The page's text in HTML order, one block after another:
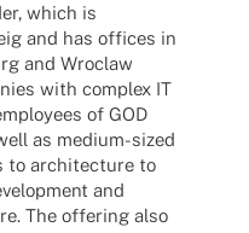
which is
and has offices in
and Wroclaw
with complex IT
of GOD
as medium-sized
to archi­tec­ture to
and
The offe­ring also